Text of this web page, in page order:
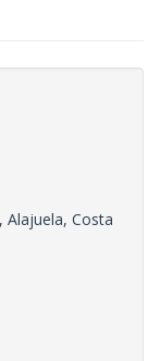
Alajuela, Costa